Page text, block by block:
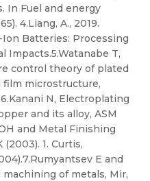
In Fuel and energy
4.Liang, A., 2019.
Batteries: Processing
Impacts.5.Watanabe T,
control theory of plated
film microstructure,
N, Electroplating
and its alloy, ASM
and Metal Finishing
1. Curtis,
E and
of metals, Mir,